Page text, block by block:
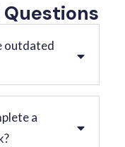
outdated
a